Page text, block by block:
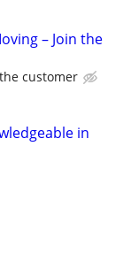
– Join the
customer
in